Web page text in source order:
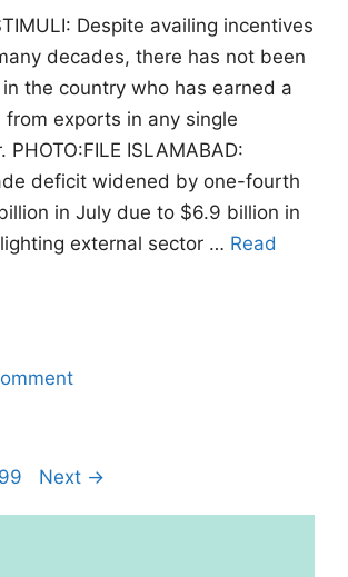
Despite availing incentives
decades, there has not been
the country who has earned a
from exports in any single
PHOTO:FILE ISLAMABAD:
deficit widened by one-fourth
in July due to $6.9 billion in
external sector … Read
Next →